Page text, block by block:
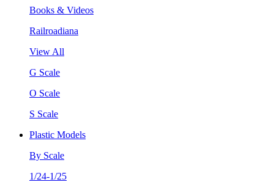
Books & Videos
Railroadiana
View All
G Scale
O Scale
S Scale
Plastic Models
By Scale
1/24-1/25